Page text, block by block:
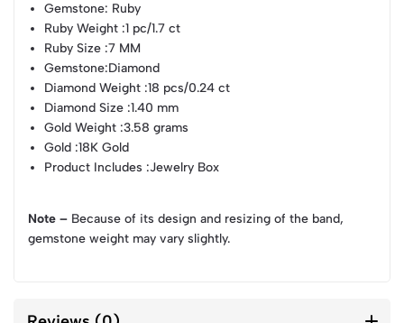
Gemstone: Ruby
Ruby Weight :1 pc/1.7 ct
Ruby Size :7 MM
Gemstone:Diamond
Diamond Weight :18 pcs/0.24 ct
Diamond Size :1.40 mm
Gold Weight :3.58 grams
Gold :18K Gold
Product Includes :Jewelry Box
Note – Because of its design and resizing of the band,
gemstone weight may vary slightly.